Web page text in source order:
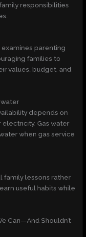
responsibilities
parenting
families to
values, budget, and
water
depends on
Gas water
when gas service
family lessons rather
useful habits while
Can—And Shouldn’t